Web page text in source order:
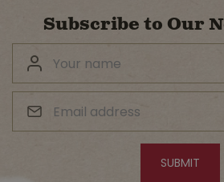
Subscribe to Our